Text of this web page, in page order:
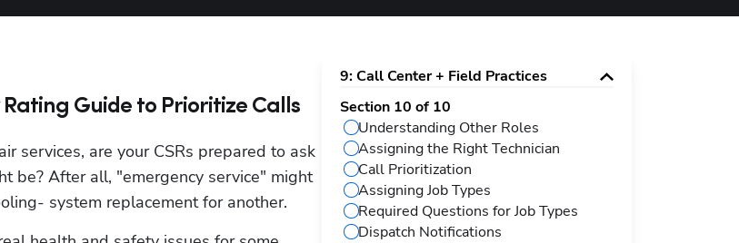
Guide to Prioritize Calls
services, are your CSRs prepared to ask
be? After all, "emergency service" might
system replacement for another.
9:Call Center + Field Practices
Section 10 of 10
Understanding Other Roles
Assigning the Right Technician
Call Prioritization
Assigning Job Types
Required Questions for Job Types
Dispatch Notifications